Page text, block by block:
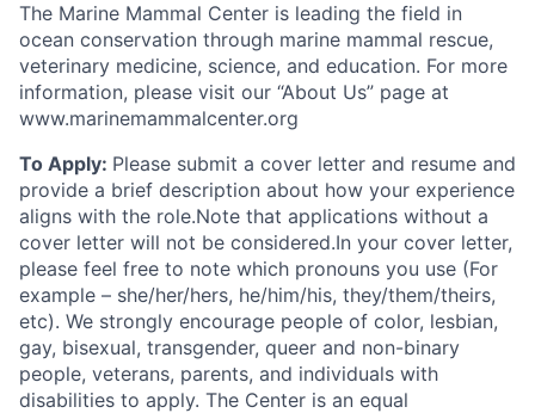
The Marine Mammal Center is leading the field in
ocean conservation through marine mammal rescue,
veterinary medicine, science, and education. For more
information, please visit our “About Us” page at
www.marinemammalcenter.org
To Apply: Please submit a cover letter and resume and
provide a brief description about how your experience
aligns with the role.Note that applications without a
cover letter will not be considered.In your cover letter,
please feel free to note which pronouns you use (For
example – she/her/hers, he/him/his, they/them/theirs,
etc). We strongly encourage people of color, lesbian,
gay, bisexual, transgender, queer and non-binary
people, veterans, parents, and individuals with
disabilities to apply. The Center is an equal